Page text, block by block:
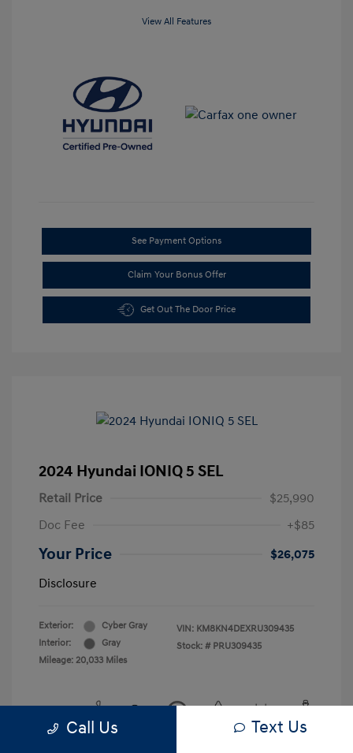
View All Features
See Payment Options
Claim Your Bonus Offer
Get Out The Door Price
2024 Hyundai IONIQ 5 SEL
Retail Price
$25,990
Doc Fee
+$85
Your Price
$26,075
Disclosure
Exterior:
Cyber Gray
Interior:
Gray
Mileage: 20,033 Miles
VIN: KM8KN4DEXRU309435
Stock: # PRU309435
Call Us Text Us